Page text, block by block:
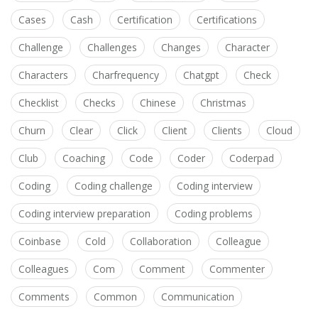
Cases Cash Certification Certifications
Challenge Challenges Changes Character
Characters Charfrequency Chatgpt Check
Checklist Checks Chinese Christmas
Churn Clear Click Client Clients Cloud
Club Coaching Code Coder Coderpad
Coding Coding challenge Coding interview
Coding interview preparation Coding problems
Coinbase Cold Collaboration Colleague
Colleagues Com Comment Commenter
Comments Common Communication